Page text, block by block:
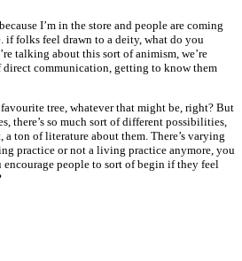
I’m in the store and people are coming
folks feel drawn to a deity, what do you
talking about this sort of animism, we’re
communication, getting to know them
tree, whatever that might be, right? But
there’s so much sort of different possibilities,
a ton of literature about them. There’s varying
practice or not a living practice anymore, you
encourage people to sort of begin if they feel